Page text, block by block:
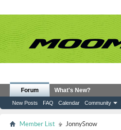
Forum
New Posts FAQ Calendar Community
What's New?
Member List JonnySnow